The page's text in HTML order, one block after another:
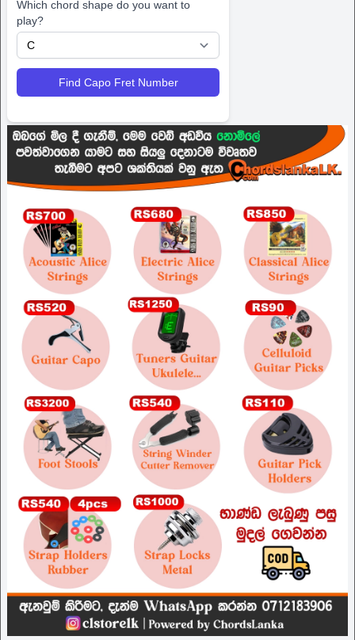
Which chord shape do you want to
play?
Find Capo Fret Number